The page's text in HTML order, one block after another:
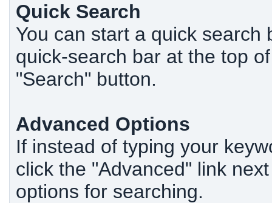
Quick Search
You can start a quick
quick-search bar at the top
"Search" button.
Advanced Options
If instead of typing your
click the "Advanced" link
options for searching.